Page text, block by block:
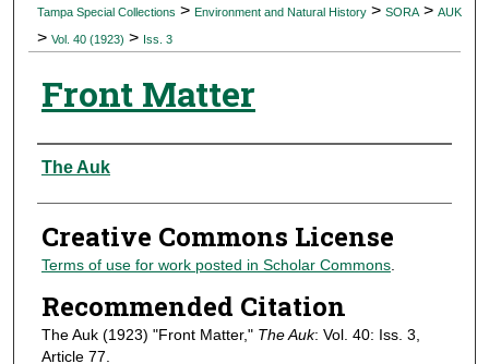
Digital Commons Network™
Tampa Special Collections > Environment and Natural History > SORA > AUK
> Vol. 40 (1923) > Iss. 3
Front Matter
Authors
The Auk
Creative Commons License
Terms of use for work posted in Scholar Commons.
Recommended Citation
The Auk (1923) "Front Matter," The Auk: Vol. 40: Iss. 3,
Article 77.